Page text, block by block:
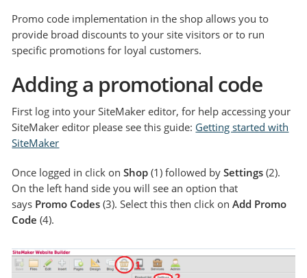
Promo code implementation in the shop allows you to
provide broad discounts to your site visitors or to run
specific promotions for loyal customers.
Adding a promotional code
First log into your SiteMaker editor, for help accessing your
SiteMaker editor please see this guide: Getting started with
SiteMaker
Once logged in click onShop (1) followed bySettings (2).
On the left hand side you will see an option that
says Promo Codes (3). Select this then click onAdd Promo
Code (4).